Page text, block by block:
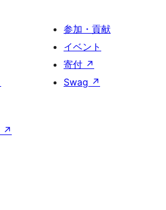
参加・貢献
イベント
寄付 ↗
Swag ↗
↗